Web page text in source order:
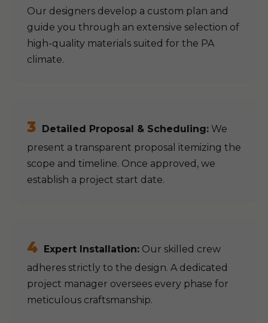
Our designers develop a custom plan and
guide you through an extensive selection of
high-quality materials suited for the PA
climate.
3 Detailed Proposal & Scheduling: We
present a transparent proposal itemizing the
scope and timeline. Once approved, we
establish a project start date.
4 Expert Installation: Our skilled crew
adheres strictly to the design. A dedicated
project manager oversees every phase for
meticulous craftsmanship.